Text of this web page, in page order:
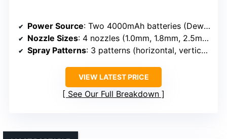
Power Source: Two 4000mAh batteries (Dewalt 20V compatible)
Nozzle Sizes: 4 nozzles (1.0mm, 1.8mm, 2.5mm, 3.0mm)
Spray Patterns: 3 patterns (horizontal, vertical, circular)
VIEW LATEST PRICE
See Our Full Breakdown